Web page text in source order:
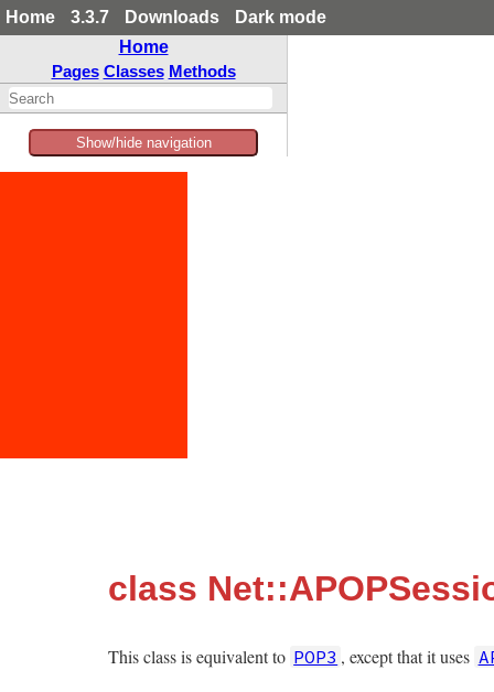
Home 3.3.7 Downloads
Dark mode
Home
Pages Classes Methods
Show/hide navigation
class
This class is equivalent to POP3 , except that it uses